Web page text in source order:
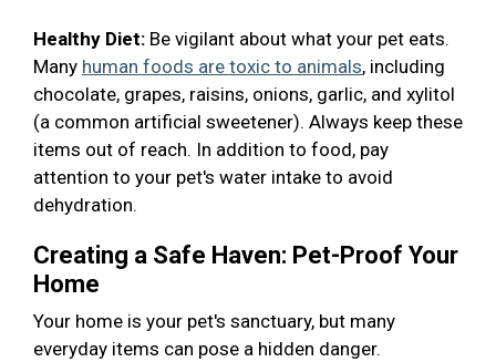
Healthy Diet: Be vigilant about what your pet eats.
Many human foods are toxic to animals, including
chocolate, grapes, raisins, onions, garlic, and xylitol
(a common artificial sweetener). Always keep these
items out of reach. In addition to food, pay
attention to your pet's water intake to avoid
dehydration.
Creating a Safe Haven: Pet-Proof Your
Home
Your home is your pet's sanctuary, but many
everyday items can pose a hidden danger.